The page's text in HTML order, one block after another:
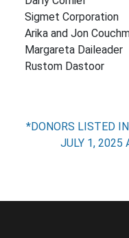
Sigmet Corporation
Arika and Jon
Margareta Daileader
Rustom Dastoor
*DONORS LISTED
JULY 1, 2025